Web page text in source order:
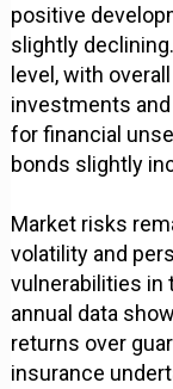
positive
slightly
level, with
investments
for financial
bonds slightly
Market risks
volatility and
vulnerabilities in
annual data
returns over
insurance